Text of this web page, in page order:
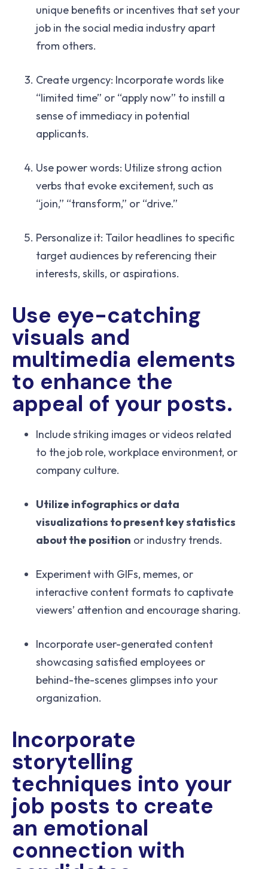
unique benefits or incentives that set your
job in the social media industry apart
from others.
Create urgency: Incorporate words like
“limited time” or “apply now” to instill a
sense of immediacy in potential
applicants.
Use power words: Utilize strong action
verbs that evoke excitement, such as
“join,” “transform,” or “drive.”
Personalize it: Tailor headlines to specific
target audiences by referencing their
interests, skills, or aspirations.
Use eye-catching
visuals and
multimedia elements
to enhance the
appeal of your posts.
Include striking images or videos related
to the job role, workplace environment, or
company culture.
Utilize infographics or data
visualizations to present key statistics
about the position or industry trends.
Experiment with GIFs, memes, or
interactive content formats to captivate
viewers’ attention and encourage sharing.
Incorporate user-generated content
showcasing satisfied employees or
behind-the-scenes glimpses into your
organization.
Incorporate
storytelling
techniques into your
job posts to create
an emotional
connection with